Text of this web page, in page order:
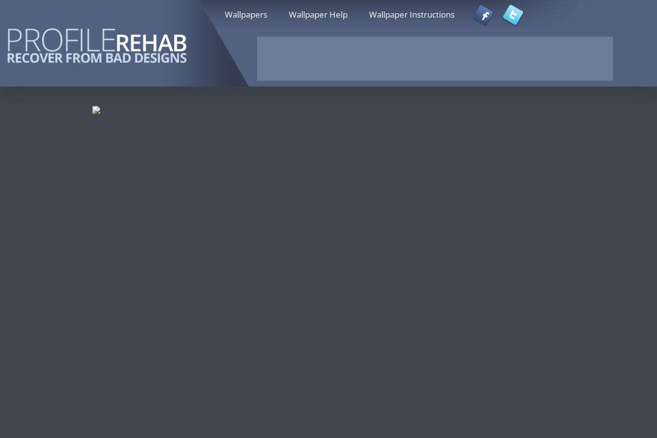
Wallpapers Wallpaper Help Wallpaper Instructions